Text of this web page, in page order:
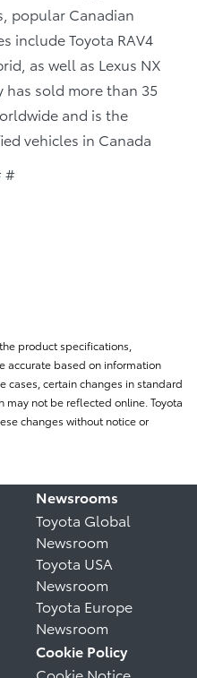
popular Canadian
include Toyota RAV4
as well as Lexus NX
has sold more than 35
and is the
vehicles in Canada
#
product specifications,
accurate based on information
cases, certain changes in standard
may not be reflected online. Toyota
changes without notice or
Newsrooms
Toyota Global
Newsroom
Toyota USA
Newsroom
Toyota Europe
Newsroom
Cookie Policy
Cookie Notice